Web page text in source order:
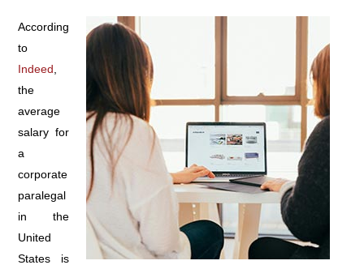
According
to
Indeed
the
average
salary for
a
corporate
paralegal
in the
United
States is